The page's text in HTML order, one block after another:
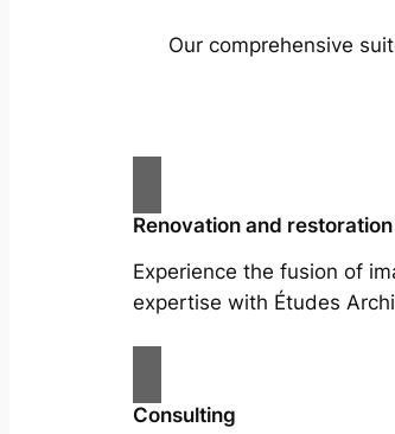
Our comprehensive
Renovation and restoration
Experience the fusion of
expertise with Études
Consulting